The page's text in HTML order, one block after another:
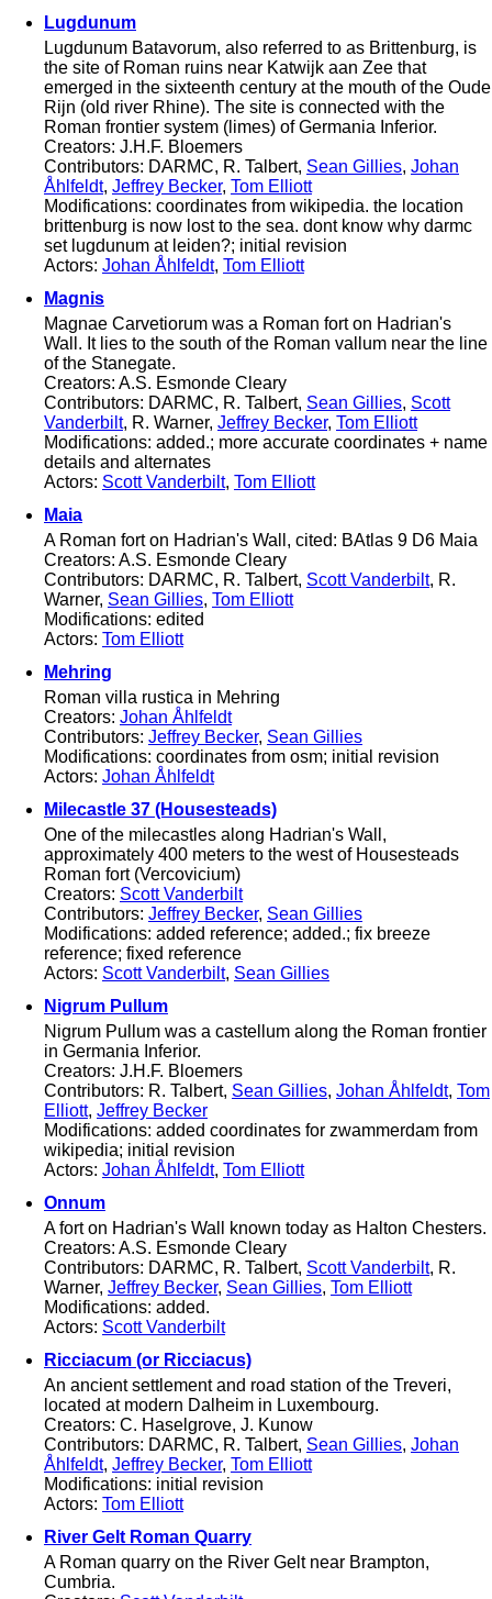
Lugdunum
Lugdunum Batavorum, also referred to as Brittenburg, is
the site of Roman ruins near Katwijk aan Zee that
emerged in the sixteenth century at the mouth of the Oude
Rijn (old river Rhine). The site is connected with the
Roman frontier system (limes) of Germania Inferior.
Creators: J.H.F. Bloemers
Contributors: DARMC, R. Talbert, Sean Gillies, Johan
Åhlfeldt, Jeffrey Becker, Tom Elliott
Modifications: coordinates from wikipedia. the location
brittenburg is now lost to the sea. dont know why darmc
set lugdunum at leiden?; initial revision
Actors: Johan Åhlfeldt, Tom Elliott
Magnis
Magnae Carvetiorum was a Roman fort on Hadrian's
Wall. It lies to the south of the Roman vallum near the line
of the Stanegate.
Creators: A.S. Esmonde Cleary
Contributors: DARMC, R. Talbert, Sean Gillies, Scott
Vanderbilt, R. Warner, Jeffrey Becker, Tom Elliott
Modifications: added.; more accurate coordinates + name
details and alternates
Actors: Scott Vanderbilt, Tom Elliott
Maia
A Roman fort on Hadrian's Wall, cited: BAtlas 9 D6 Maia
Creators: A.S. Esmonde Cleary
Contributors: DARMC, R. Talbert, Scott Vanderbilt, R.
Warner, Sean Gillies, Tom Elliott
Modifications: edited
Actors: Tom Elliott
Mehring
Roman villa rustica in Mehring
Creators: Johan Åhlfeldt
Contributors: Jeffrey Becker, Sean Gillies
Modifications: coordinates from osm; initial revision
Actors: Johan Åhlfeldt
Milecastle 37 (Housesteads)
One of the milecastles along Hadrian's Wall,
approximately 400 meters to the west of Housesteads
Roman fort (Vercovicium)
Creators: Scott Vanderbilt
Contributors: Jeffrey Becker, Sean Gillies
Modifications: added reference; added.; fix breeze
reference; fixed reference
Actors: Scott Vanderbilt, Sean Gillies
Nigrum Pullum
Nigrum Pullum was a castellum along the Roman frontier
in Germania Inferior.
Creators: J.H.F. Bloemers
Contributors: R. Talbert, Sean Gillies, Johan Åhlfeldt, Tom
Elliott, Jeffrey Becker
Modifications: added coordinates for zwammerdam from
wikipedia; initial revision
Actors: Johan Åhlfeldt, Tom Elliott
Onnum
A fort on Hadrian's Wall known today as Halton Chesters.
Creators: A.S. Esmonde Cleary
Contributors: DARMC, R. Talbert, Scott Vanderbilt, R.
Warner, Jeffrey Becker, Sean Gillies, Tom Elliott
Modifications: added.
Actors: Scott Vanderbilt
Ricciacum (or Ricciacus)
An ancient settlement and road station of the Treveri,
located at modern Dalheim in Luxembourg.
Creators: C. Haselgrove, J. Kunow
Contributors: DARMC, R. Talbert, Sean Gillies, Johan
Åhlfeldt, Jeffrey Becker, Tom Elliott
Modifications: initial revision
Actors: Tom Elliott
River Gelt Roman Quarry
A Roman quarry on the River Gelt near Brampton,
Cumbria.